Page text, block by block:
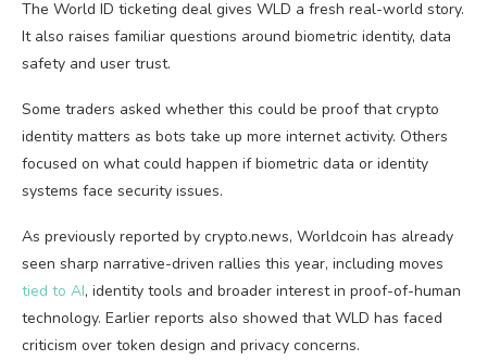
The World ID ticketing deal gives WLD a fresh real-world story.
It also raises familiar questions around biometric identity, data
safety and user trust.
Some traders asked whether this could be proof that crypto
identity matters as bots take up more internet activity. Others
focused on what could happen if biometric data or identity
systems face security issues.
As previously reported by crypto.news, Worldcoin has already
seen sharp narrative-driven rallies this year, including moves
tied to AI, identity tools and broader interest in proof-of-human
technology. Earlier reports also showed that WLD has faced
criticism over token design and privacy concerns.